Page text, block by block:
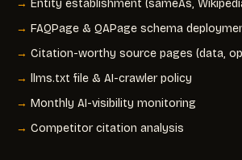
Entity establishment (sameAs,
FAQPage & QAPage schema
Citation-worthy source pages (data,
llms.txt file & AI-crawler policy
Monthly AI-visibility monitoring
Competitor citation analysis